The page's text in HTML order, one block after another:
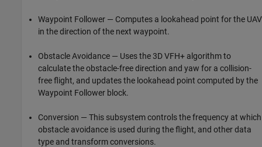
Waypoint Follower — Computes a lookahead point for the UAV
in the direction of the next waypoint.
Obstacle Avoidance — Uses the 3D VFH+ algorithm to
calculate the obstacle-free direction and yaw for a collision-
free flight, and updates the lookahead point computed by the
Waypoint Follower block.
Conversion — This subsystem controls the frequency at which
obstacle avoidance is used during the flight, and other data
type and transform conversions.